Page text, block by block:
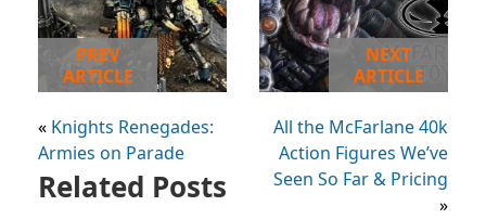
PREV
ARTICLE
« Knights Renegades:
Armies on Parade
NEXT
ARTICLE
All the McFarlane 40k
Action Figures We’ve
Seen So Far & Pricing
»
Related Posts